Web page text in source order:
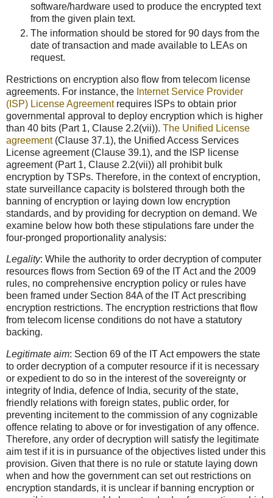
software/hardware used to produce the encrypted text
from the given plain text.
The information should be stored for 90 days from the
date of transaction and made available to LEAs on
request.
Restrictions on encryption also flow from telecom license
agreements. For instance, the Internet Service Provider
(ISP) License Agreementrequires ISPs to obtain prior
governmental approval to deploy encryption which is higher
than 40 bits (Part 1, Clause 2.2(vii)). The Unified License
agreement(Clause 37.1), the Unified Access Services
License agreement (Clause 39.1), and the ISP license
agreement (Part 1, Clause 2.2(vii)) all prohibit bulk
encryption by TSPs. Therefore, in the context of encryption,
state surveillance capacity is bolstered through both the
banning of encryption or laying down low encryption
standards, and by providing for decryption on demand. We
examine below how both these stipulations fare under the
four-pronged proportionality analysis:
Legality: While the authority to order decryption of computer
resources flows from Section 69 of the IT Act and the 2009
rules, no comprehensive encryption policy or rules have
been framed under Section 84A of the IT Act prescribing
encryption restrictions. The encryption restrictions that flow
from telecom license conditions do not have a statutory
backing.
Legitimate aim: Section 69 of the IT Act empowers the state
to order decryption of a computer resource if it is necessary
or expedient to do so in the interest of the sovereignty or
integrity of India, defence of India, security of the state,
friendly relations with foreign states, public order, for
preventing incitement to the commission of any cognizable
offence relating to above or for investigation of any offence.
Therefore, any order of decryption will satisfy the legitimate
aim test if it is in pursuance of the objectives listed under this
provision. Given that there is no rule or statute laying down
when and how the government can set out restrictions on
encryption standards, it is unclear if banning encryption or